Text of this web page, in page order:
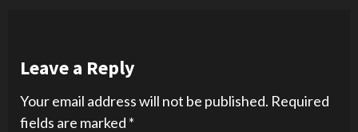
Leave a Reply
Your email address will not be published. Required
fields are marked *